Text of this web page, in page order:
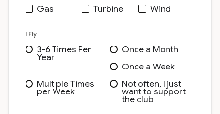
Gas
Turbine Wind
I Fly
3-6 Times Per
Year
Once a Month
Once a Week
Multiple Times
per Week
Not often, I just
want to support
the club